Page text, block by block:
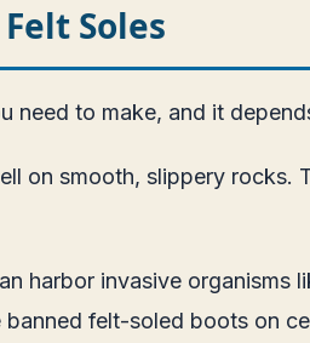
Soles
need to make, and it
on smooth, slippery
harbor invasive organisms
felt-soled boots on